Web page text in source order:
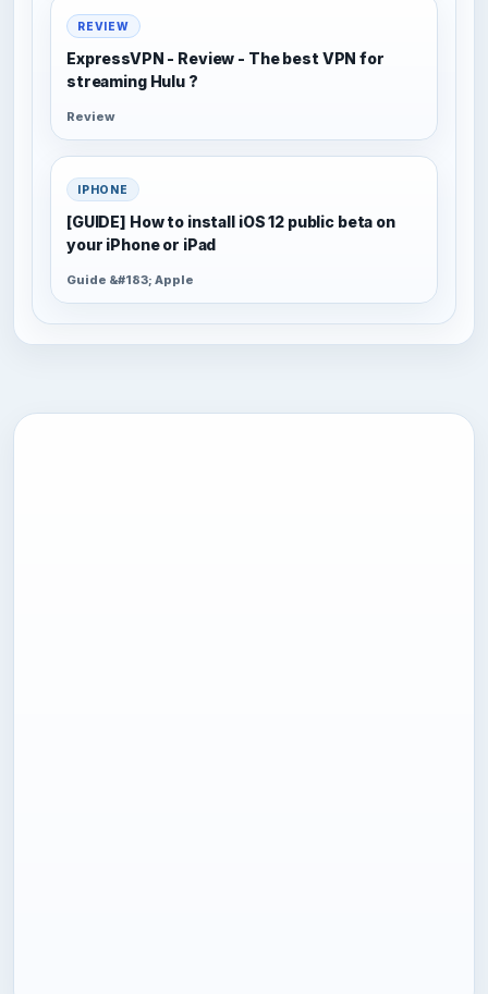
REVIEW
ExpressVPN - Review - The best VPN for
streaming Hulu ?
Review
IPHONE
[GUIDE] How to install iOS 12 public beta on
your iPhone or iPad
Guide &#183; Apple